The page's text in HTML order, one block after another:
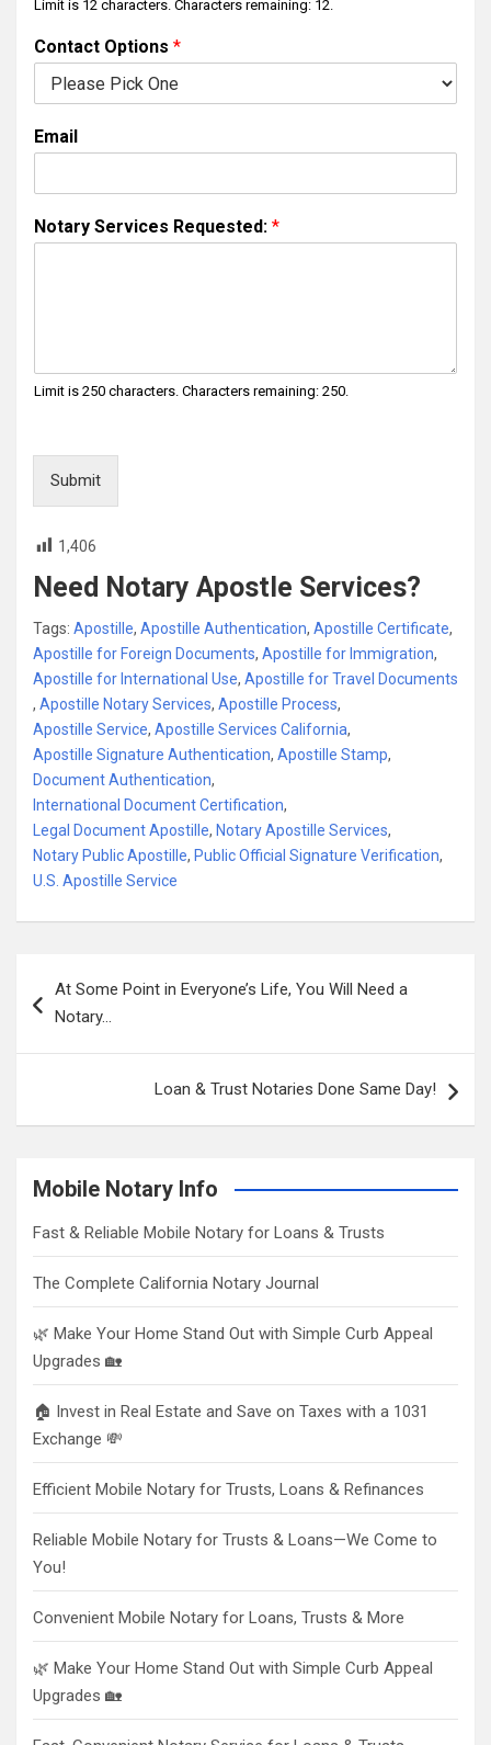
Limit is 12 characters. Characters remaining: 12.
Contact Options *
Email
Notary Services Requested: *
Limit is 250 characters. Characters remaining: 250.
Submit
1,406
Need Notary Apostle Services?
Tags: Apostille, Apostille Authentication, Apostille Certificate,
Apostille for Foreign Documents, Apostille for Immigration,
Apostille for International Use, Apostille for Travel Documents
, Apostille Notary Services, Apostille Process,
Apostille Service, Apostille Services California,
Apostille Signature Authentication, Apostille Stamp,
Document Authentication,
International Document Certification,
Legal Document Apostille, Notary Apostille Services,
Notary Public Apostille, Public Official Signature Verification,
U.S. Apostille Service
navigation
At Some Point in Everyone’s Life, You Will Need a
Notary…
Loan & Trust Notaries Done Same Day!
Mobile Notary Info
Fast & Reliable Mobile Notary for Loans & Trusts
The Complete California Notary Journal
🌿 Make Your Home Stand Out with Simple Curb Appeal
Upgrades 🏡
🏠 Invest in Real Estate and Save on Taxes with a 1031
Exchange 💸
Efficient Mobile Notary for Trusts, Loans & Refinances
Reliable Mobile Notary for Trusts & Loans—We Come to
You!
Convenient Mobile Notary for Loans, Trusts & More
🌿 Make Your Home Stand Out with Simple Curb Appeal
Upgrades 🏡